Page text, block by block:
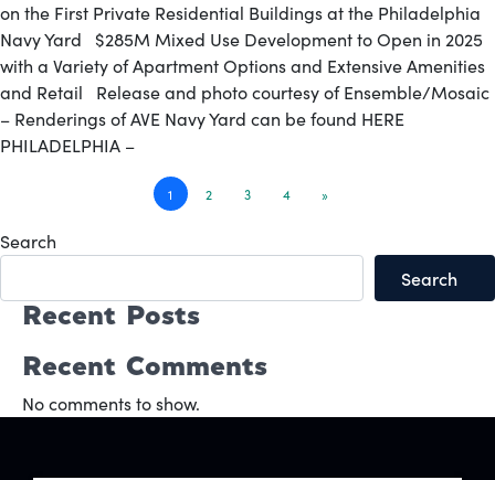
on the First Private Residential Buildings at the Philadelphia
Navy Yard $285M Mixed Use Development to Open in 2025
with a Variety of Apartment Options and Extensive Amenities
and Retail Release and photo courtesy of Ensemble/Mosaic
– Renderings of AVE Navy Yard can be found HERE
PHILADELPHIA –
navigation
1 2 3 4 »
Search
Search
Recent Posts
Recent Comments
No comments to show.